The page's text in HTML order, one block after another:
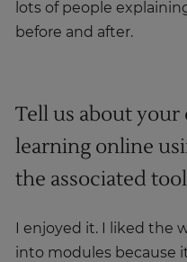
lots of people
before and after.
Tell us about
learning online
the associated
I enjoyed it. I liked the
into modules because